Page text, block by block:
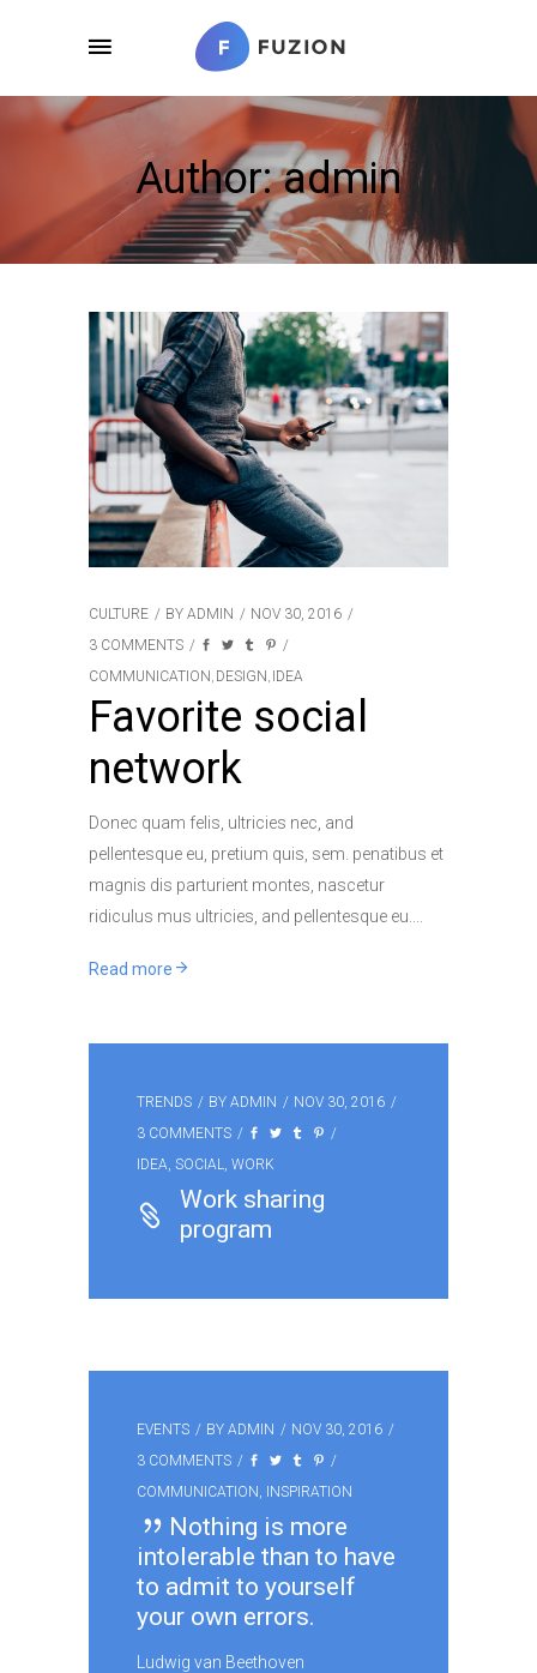
Author: admin
CULTURE BY ADMIN
NOV 30, 2016
3 COMMENTS
COMMUNICATION DESIGN IDEA
Favorite social
network
Donec quam felis, ultricies nec, and
pellentesque eu, pretium quis, sem. penatibus et
magnis dis parturient montes, nascetur
ridiculus mus ultricies, and pellentesque eu.
Read more
TRENDS BY ADMIN
NOV 30, 2016
3 COMMENTS
IDEA, SOCIAL, WORK
Work sharing
program
EVENTS BY ADMIN
NOV 30, 2016
3 COMMENTS
COMMUNICATION, INSPIRATION
Nothing is more
intolerable than to have
to admit to yourself
your own errors.
Ludwig van Beethoven